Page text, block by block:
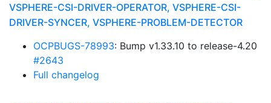
VSPHERE-CSI-DRIVER-OPERATOR, VSPHERE-CSI-
DRIVER-SYNCER, VSPHERE-PROBLEM-DETECTOR
OCPBUGS-78993: Bump v1.33.10 to release-4.20
#2643
Full changelog